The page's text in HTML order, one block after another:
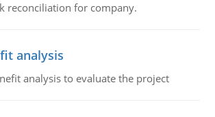
reconciliation for company.
analysis
analysis to evaluate the project